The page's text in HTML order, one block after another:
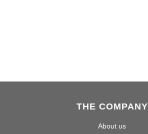
THE COMPANY
About us